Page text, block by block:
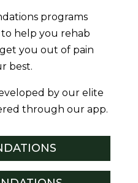
programs
help you rehab
you out of pain
best.
by our elite
through our app.